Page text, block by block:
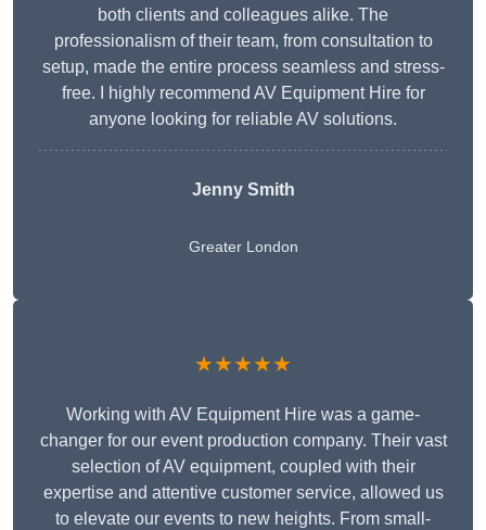
both clients and colleagues alike. The
professionalism of their team, from consultation to
setup, made the entire process seamless and stress-
free. I highly recommend AV Equipment Hire for
anyone looking for reliable AV solutions.
Jenny Smith
Greater London
★★★★★
Working with AV Equipment Hire was a game-
changer for our event production company. Their vast
selection of AV equipment, coupled with their
expertise and attentive customer service, allowed us
to elevate our events to new heights. From small-